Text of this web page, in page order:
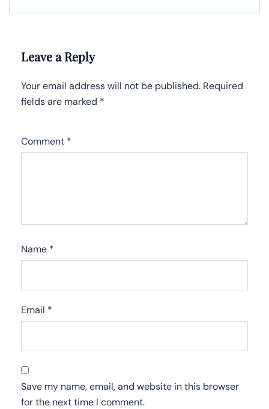
Leave a Reply
Your email address will not be published. Required
fields are marked *
Comment *
Name *
Email *
Save my name, email, and website in this browser
for the next time I comment.